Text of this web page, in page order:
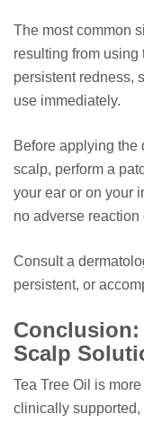
The most common
resulting from using
persistent redness,
use immediately.
Before applying the
scalp, perform a
your ear or on your
no adverse reaction
Consult a
persistent, or
Conclusion:
Scalp
Tea Tree Oil is
clinically